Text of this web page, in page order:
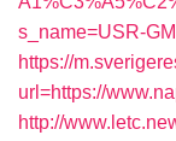
s_name=USR-
https://
url=https://
http://